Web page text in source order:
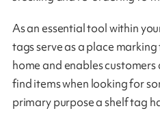
As an essential tool within
tags serve as a place
home and enables
find items when looking for
primary purpose a shelf tag